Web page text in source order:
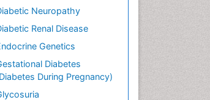
Neuropathy
Renal Disease
Genetics
Diabetes
During Pregnancy)